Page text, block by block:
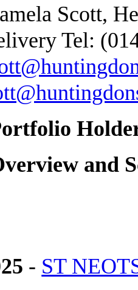
Scott,
Tel:
and
- ST